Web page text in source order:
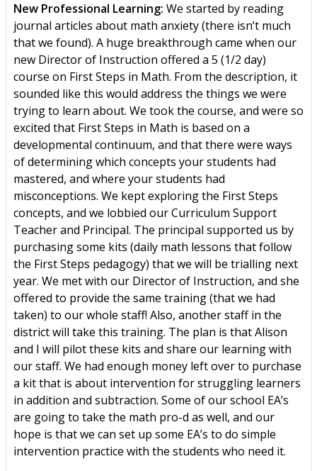
New Professional Learning: We started by reading
journal articles about math anxiety (there isn’t much
that we found). A huge breakthrough came when our
new Director of Instruction offered a 5 (1/2 day)
course on First Steps in Math. From the description, it
sounded like this would address the things we were
trying to learn about. We took the course, and were so
excited that First Steps in Math is based on a
developmental continuum, and that there were ways
of determining which concepts your students had
mastered, and where your students had
misconceptions. We kept exploring the First Steps
concepts, and we lobbied our Curriculum Support
Teacher and Principal. The principal supported us by
purchasing some kits (daily math lessons that follow
the First Steps pedagogy) that we will be trialling next
year. We met with our Director of Instruction, and she
offered to provide the same training (that we had
taken) to our whole staff! Also, another staff in the
district will take this training. The plan is that Alison
and I will pilot these kits and share our learning with
our staff. We had enough money left over to purchase
a kit that is about intervention for struggling learners
in addition and subtraction. Some of our school EA’s
are going to take the math pro-d as well, and our
hope is that we can set up some EA’s to do simple
intervention practice with the students who need it.